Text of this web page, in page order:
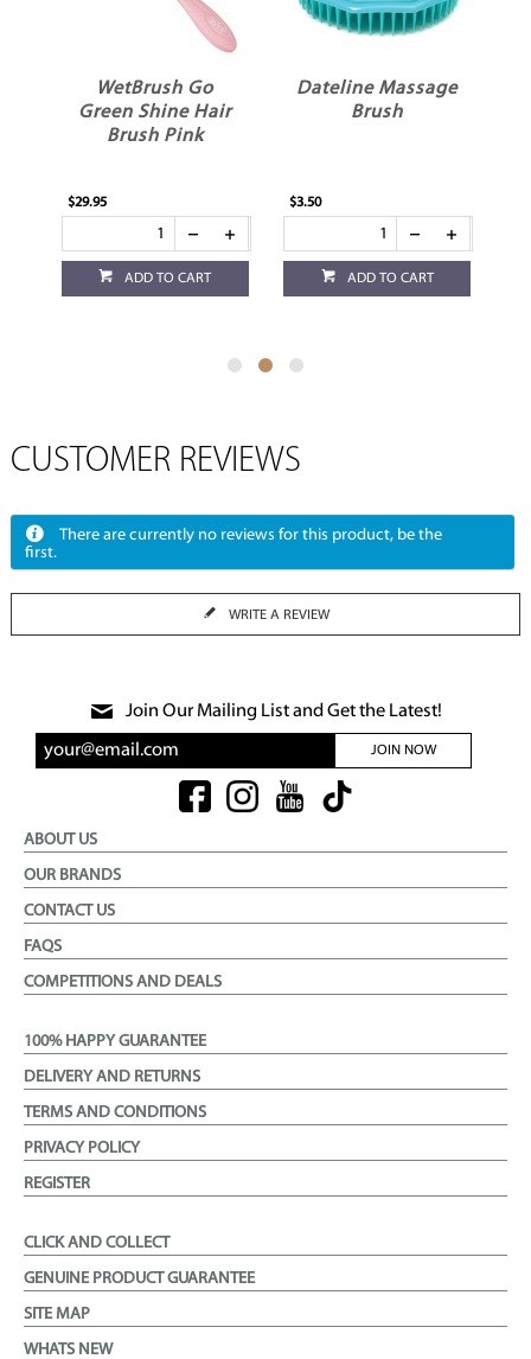
WetBrush Go
Green Shine Hair
Brush Pink
$29.95
ADD TO CART
Dateline Massage
Brush
$3.50
ADD TO CART
CUSTOMER REVIEWS
There are currently no reviews for this product, be the
first.
WRITE A REVIEW
Join Our Mailing List and Get the Latest!
JOIN NOW
ABOUT US
OUR BRANDS
CONTACT US
FAQS
COMPETITIONS AND DEALS
100% HAPPY GUARANTEE
DELIVERY AND RETURNS
TERMS AND CONDITIONS
PRIVACY POLICY
REGISTER
CLICK AND COLLECT
GENUINE PRODUCT GUARANTEE
SITE MAP
WHATS NEW